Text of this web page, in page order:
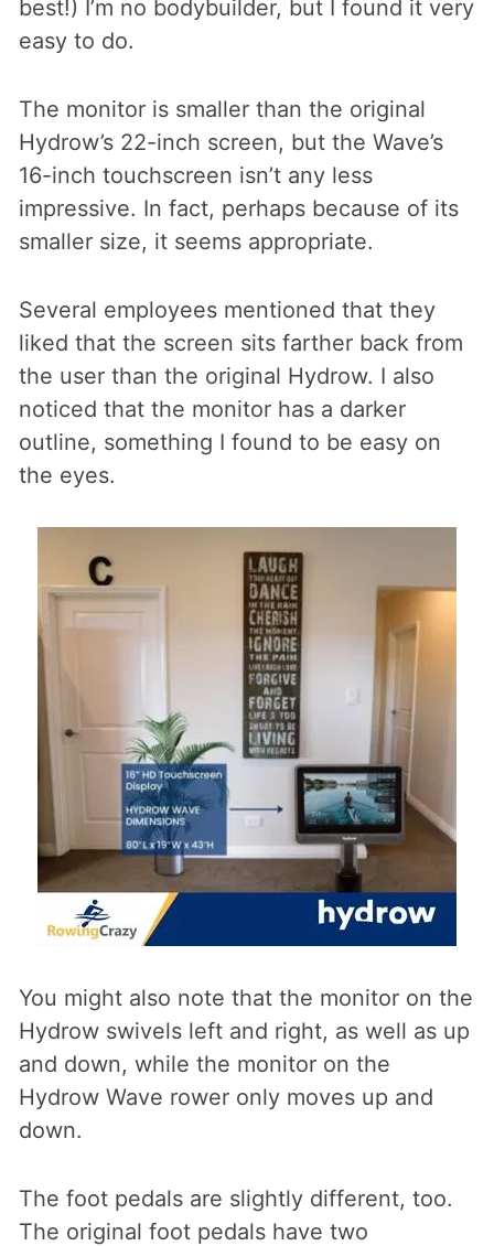
best!) I’m no bodybuilder, but I found it very
easy to do.
The monitor is smaller than the original
Hydrow’s 22-inch screen, but the Wave’s
16-inch touchscreen isn’t any less
impressive. In fact, perhaps because of its
smaller size, it seems appropriate.
Several employees mentioned that they
liked that the screen sits farther back from
the user than the original Hydrow. I also
noticed that the monitor has a darker
outline, something I found to be easy on
the eyes.
You might also note that the monitor on the
Hydrow swivels left and right, as well as up
and down, while the monitor on the
Hydrow Wave rower only moves up and
down.
The foot pedals are slightly different, too.
The original foot pedals have two